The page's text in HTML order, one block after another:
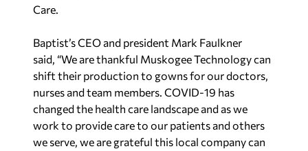
Care.
Baptist’s CEO and president Mark Faulkner
said, “We are thankful Muskogee Technology can
shift their production to gowns for our doctors,
nurses and team members. COVID-19 has
changed the health care landscape and as we
work to provide care to our patients and others
we serve, we are grateful this local company can